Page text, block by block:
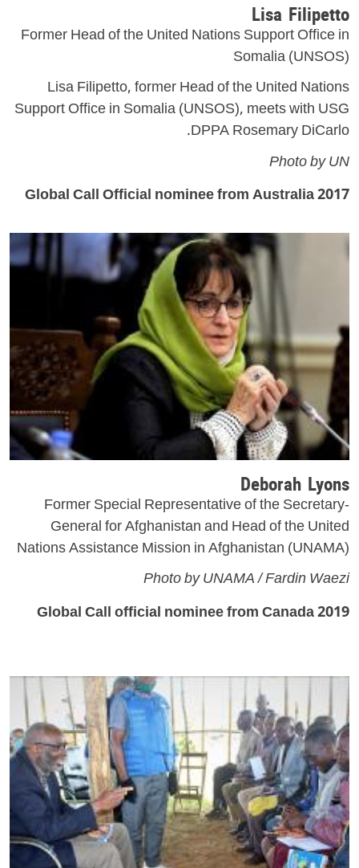
Lisa Filipetto
Former Head of the United Nations Support Office in
Somalia (UNSOS)
Lisa Filipetto, former Head of the United Nations
Support Office in Somalia (UNSOS), meets with USG
DPPA Rosemary DiCarlo.
Photo by UN
2017 Global Call Official nominee from Australia
Deborah Lyons
Former Special Representative of the Secretary-
General for Afghanistan and Head of the United
Nations Assistance Mission in Afghanistan (UNAMA)
Photo by UNAMA / Fardin Waezi
2019 Global Call official nominee from Canada